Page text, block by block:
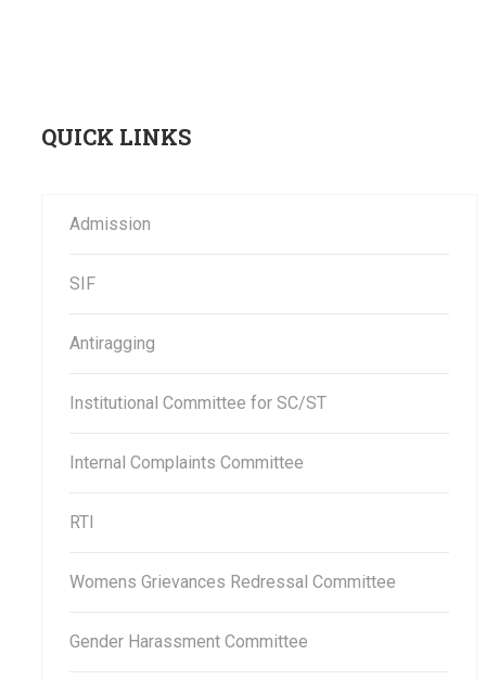
QUICK LINKS
Admission
SIF
Antiragging
Institutional Committee for SC/ST
Internal Complaints Committee
RTI
Womens Grievances Redressal Committee
Gender Harassment Committee